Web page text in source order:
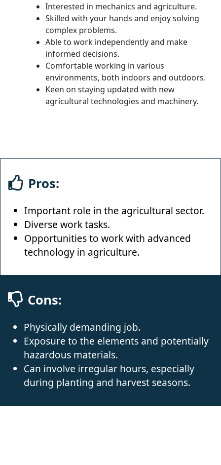
Interested in mechanics and agriculture.
Skilled with your hands and enjoy solving
complex problems.
Able to work independently and make
informed decisions.
Comfortable working in various
environments, both indoors and outdoors.
Keen on staying updated with new
agricultural technologies and machinery.
Pros:
Important role in the agricultural sector.
Diverse work tasks.
Opportunities to work with advanced
technology in agriculture.
Cons:
Physically demanding job.
Exposure to the elements and potentially
hazardous materials.
Can involve irregular hours, especially
during planting and harvest seasons.